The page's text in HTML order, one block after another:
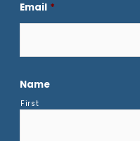
Email *
Name
First